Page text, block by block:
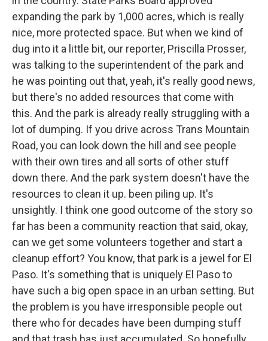
expanding the park by 1,000 acres, which is really
nice, more protected space. But when we kind of
dug into it a little bit, our reporter, Priscilla Prosser,
was talking to the superintendent of the park and
he was pointing out that, yeah, it's really good news,
but there's no added resources that come with
this. And the park is already really struggling with a
lot of dumping. If you drive across Trans Mountain
Road, you can look down the hill and see people
with their own tires and all sorts of other stuff
down there. And the park system doesn't have the
resources to clean it up. been piling up. It's
unsightly. I think one good outcome of the story so
far has been a community reaction that said, okay,
can we get some volunteers together and start a
cleanup effort? You know, that park is a jewel for El
Paso. It's something that is uniquely El Paso to
have such a big open space in an urban setting. But
the problem is you have irresponsible people out
there who for decades have been dumping stuff